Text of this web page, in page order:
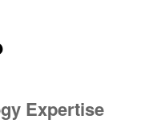
Expertise